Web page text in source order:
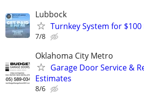
Lubbock
Turnkey System for $100
7/8
Oklahoma City Metro
Garage Door Service &
Estimates
8/6